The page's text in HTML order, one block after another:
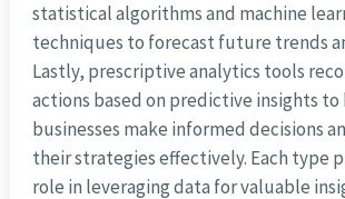
statistical algorithms and machine
techniques to forecast future trends
Lastly, prescriptive analytics tools
actions based on predictive insights to
businesses make informed decisions
their strategies effectively. Each type
role in leveraging data for valuable